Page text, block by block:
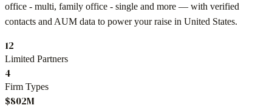
office - multi, family office - single and more — with verified
contacts and AUM data to power your raise in United States.
12
Limited Partners
4
Firm Types
$802M